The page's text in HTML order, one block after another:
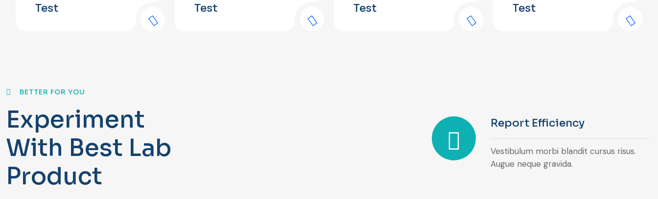
Test
Test
Test
Test
BETTER FOR YOU
Experiment
With Best Lab
Product
Report Efficiency
Vestibulum morbi blandit cursus risus.
Augue neque gravida.